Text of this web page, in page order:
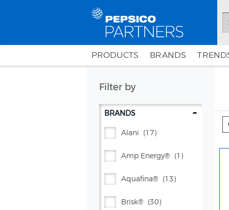
PRODUCTS BRANDS
Filter by
BRANDS -
Alani (17)
Amp Energy® (1)
Aquafina® (13)
Brisk® (30)